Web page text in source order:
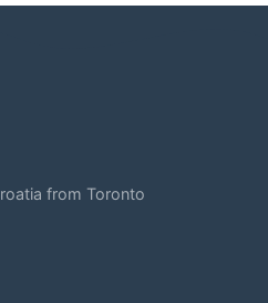
from Toronto